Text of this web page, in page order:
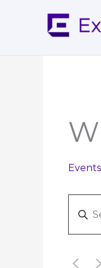
Events
Search
Enter
Search